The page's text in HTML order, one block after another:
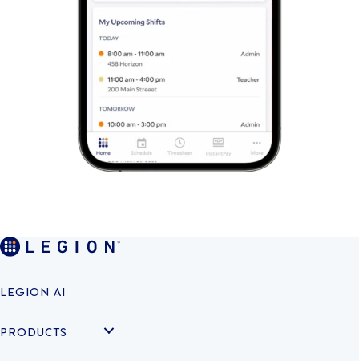
LEGION AI
PRODUCTS